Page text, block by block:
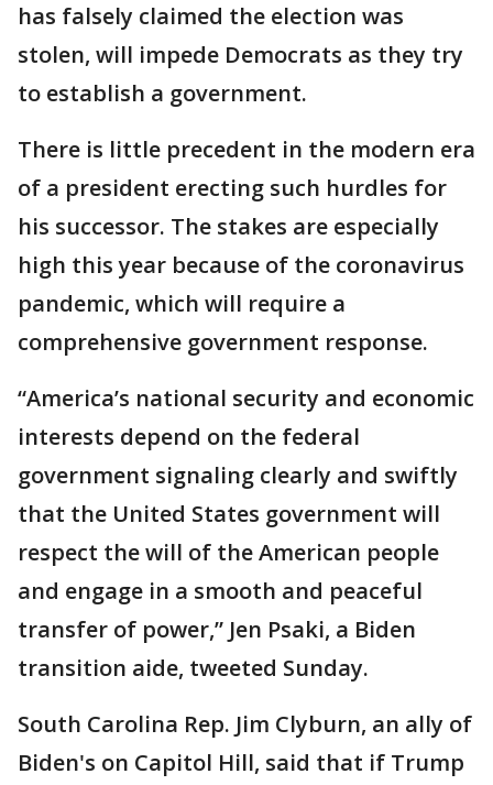
has falsely claimed the election was
stolen, will impede Democrats as they try
to establish a government.
There is little precedent in the modern era
of a president erecting such hurdles for
his successor. The stakes are especially
high this year because of the coronavirus
pandemic, which will require a
comprehensive government response.
“America’s national security and economic
interests depend on the federal
government signaling clearly and swiftly
that the United States government will
respect the will of the American people
and engage in a smooth and peaceful
transfer of power,” Jen Psaki, a Biden
transition aide, tweeted Sunday.
South Carolina Rep. Jim Clyburn, an ally of
Biden's on Capitol Hill, said that if Trump